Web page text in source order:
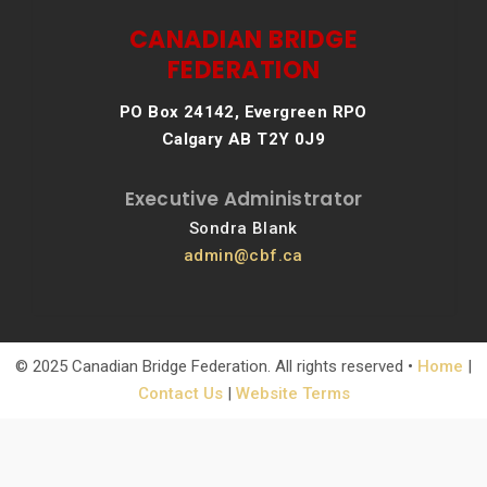
CANADIAN BRIDGE
FEDERATION
PO Box 24142, Evergreen RPO
Calgary AB T2Y 0J9
Executive Administrator
Sondra Blank
admin@cbf.ca
© 2025 Canadian Bridge Federation. All rights reserved • Home |
Contact Us| Website Terms